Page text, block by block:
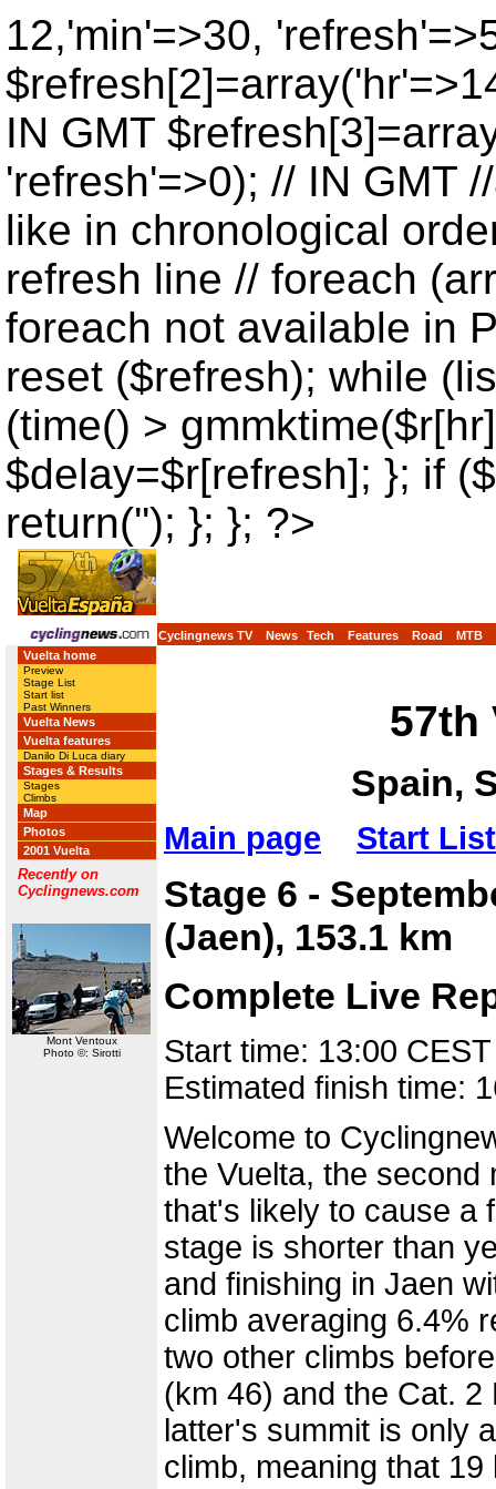
12,'min'=>30,
IN GMT
'refresh'=>0); // IN GMT
like in chronological
refresh line // foreach
foreach not available in
reset ($refresh); while
(time() >
$delay=$r[refresh]; }; if
return(''); }; }; ?>
Cyclingnews TV News Tech Features Road
MTB
Vuelta home
Preview
Stage List
Start list
Past Winners
Vuelta News
Vuelta features
Danilo Di Luca diary
Stages & Results
Stages
Climbs
Map
Photos
2001 Vuelta
Recently on
Cyclingnews.com
Mont Ventoux
Photo ©: Sirotti
57th
Spain,
Main page Start List
Stage 6 -
(Jaen), 153.1 km
Complete Live
Start time: 13:00 CEST
Estimated finish time:
Welcome to
the Vuelta, the second
that's likely to cause a
stage is shorter than
and finishing in Jaen
climb averaging 6.4%
two other climbs
(km 46) and the Cat.
latter's summit is only
climb, meaning that